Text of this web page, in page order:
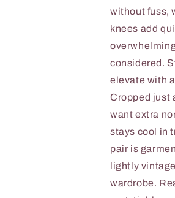
without fuss,
knees add
considered.
elevate with
Cropped just
want extra
stays cool in
pair is
lightly
wardrobe.